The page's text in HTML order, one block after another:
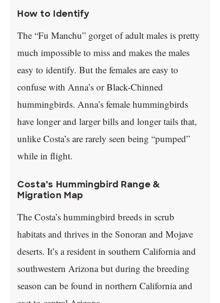
How to Identify
The “Fu Manchu” gorget of adult males is pretty
much impossible to miss and makes the males
easy to identify. But the females are easy to
confuse with Anna’s or Black-Chinned
hummingbirds. Anna’s female hummingbirds
have longer and larger bills and longer tails that,
unlike Costa’s are rarely seen being “pumped”
while in flight.
Costa’s Hummingbird Range &
Migration Map
The Costa’s hummingbird breeds in scrub
habitats and thrives in the Sonoran and Mojave
deserts. It’s a resident in southern California and
southwestern Arizona but during the breeding
season can be found in northern California and